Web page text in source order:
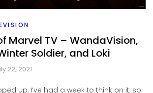
Marvel TV – WandaVision,
Soldier, and Loki
22, 2021
up, I’ve had a week to think on it, so